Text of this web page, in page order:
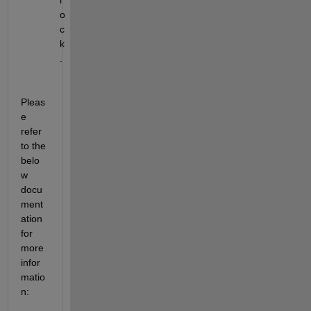
o
c
k
Pleas
e
refer
to the
belo
w
docu
ment
ation
for
more
infor
matio
n: